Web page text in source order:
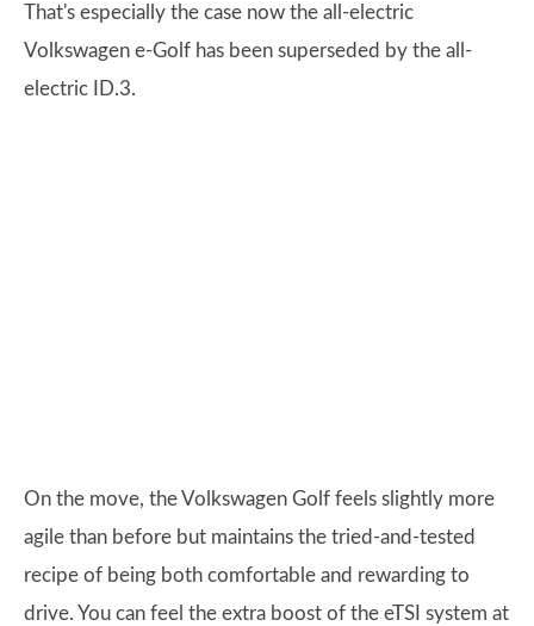
That's especially the case now the all-electric
Volkswagen e-Golf has been superseded by the all-
electric ID.3.
On the move, the Volkswagen Golf feels slightly more
agile than before but maintains the tried-and-tested
recipe of being both comfortable and rewarding to
drive. You can feel the extra boost of the eTSI system at